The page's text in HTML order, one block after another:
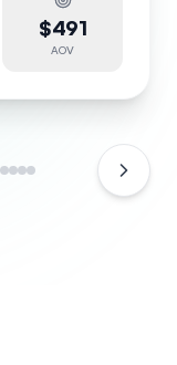
$491
AOV